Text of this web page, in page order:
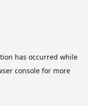
has occurred while
consolefor more